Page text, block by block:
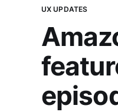
UX UPDATES